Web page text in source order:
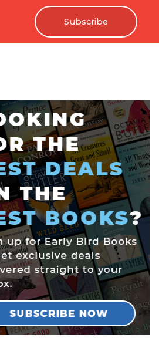
Subscribe